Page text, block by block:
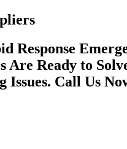
Response
Are Ready to
Issues. Call Us